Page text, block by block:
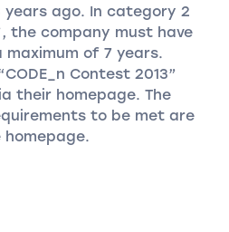
ago. In category 2
the company must have
of 7 years.
Contest 2013”
their homepage. The
to be met are